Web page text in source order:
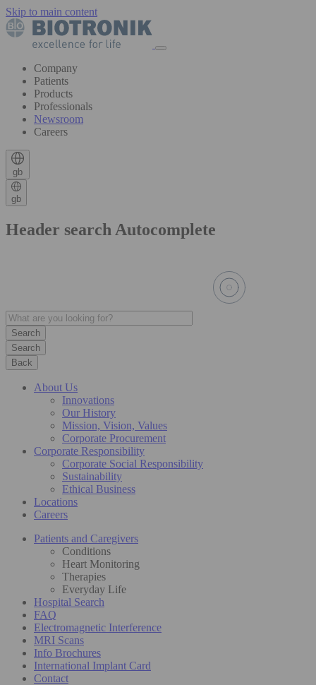
Skip to main content
Company
Patients
Products
Professionals
Newsroom
Careers
gb
gb
Header search Autocomplete
Search
Back
About Us
Innovations
Our History
Mission, Vision, Values
Corporate Procurement
Corporate Responsibility
Corporate Social Responsibility
Sustainability
Ethical Business
Locations
Careers
Patients and Caregivers
Conditions
Heart Monitoring
Therapies
Everyday Life
Hospital Search
FAQ
Electromagnetic Interference
MRI Scans
Info Brochures
International Implant Card
Contact